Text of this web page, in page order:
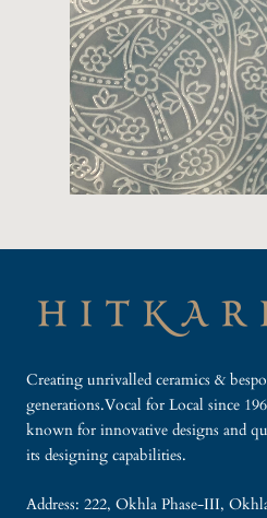
Creating unrivalled ceramics &
generations.Vocal for Local since
known for innovative designs and
its designing capabilities.
Address: 222, Okhla Phase-III,